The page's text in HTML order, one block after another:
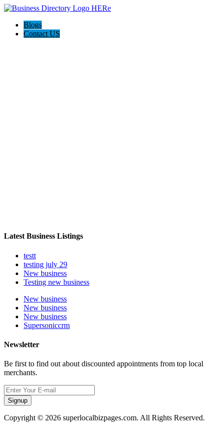
Blogs
Contact US
Latest Business Listings
testt
testing july 29
New business
Testing new business
New business
New business
New business
Supersoniccrm
Newsletter
Be first to find out about discounted appointments from top local
merchants.
Signup
Copyright © 2026 superlocalbizpages.com. All Rights Reserved.